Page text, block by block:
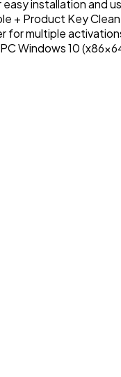
installation and
+ Product Key
for multiple
Windows 10